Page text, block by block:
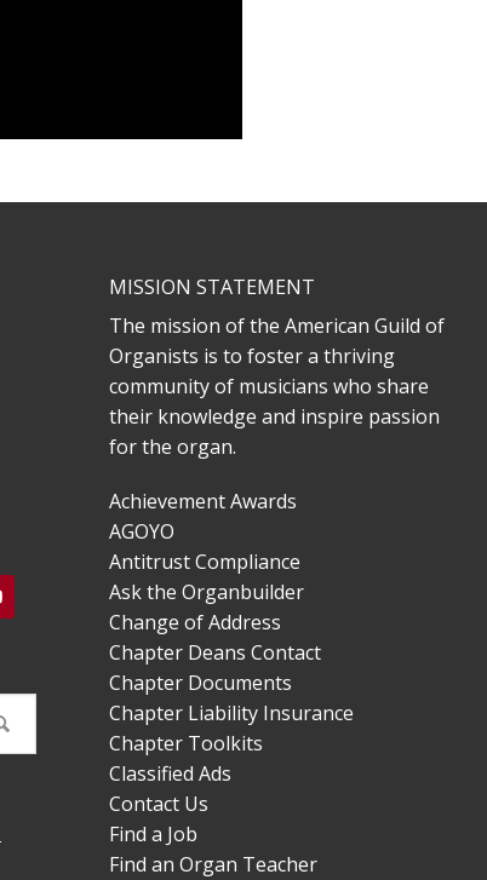
MISSION STATEMENT
The mission of the American Guild of
Organists is to foster a thriving
community of musicians who share
their knowledge and inspire passion
for the organ.
Achievement Awards
AGOYO
Antitrust Compliance
Ask the Organbuilder
Change of Address
Chapter Deans Contact
Chapter Documents
Chapter Liability Insurance
Chapter Toolkits
Classified Ads
Contact Us
Find a Job
Find an Organ Teacher